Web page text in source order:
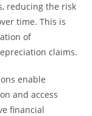
reducing the risk
time. This is
of
claims.
enable
and access
financial